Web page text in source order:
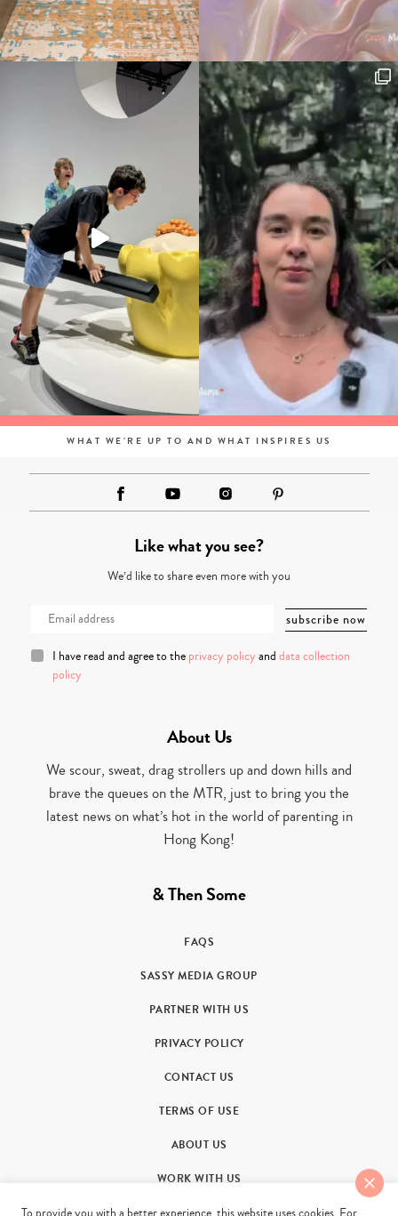
WHAT WE'RE UP TO AND WHAT INSPIRES US
Like what you see?
We’d like to share even more with you
I have read and agree to the privacy policy and data collection
policy
About Us
We scour, sweat, drag strollers up and down hills and
brave the queues on the MTR, just to bring you the
latest news on what’s hot in the world of parenting in
Hong Kong!
& Then Some
FAQS
SASSY MEDIA GROUP
PARTNER WITH US
PRIVACY POLICY
CONTACT US
TERMS OF USE
ABOUT US
WORK WITH US